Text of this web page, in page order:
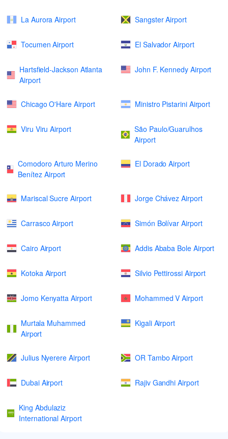
La Aurora Airport Sangster Airport
Tocumen Airport El Salvador Airport
Hartsfield-Jackson Atlanta
Airport
John F. Kennedy Airport
Chicago O'Hare Airport Ministro Pistarini Airport
Viru Viru Airport
São Paulo/Guarulhos
Airport
Comodoro Arturo Merino
Benítez Airport
El Dorado Airport
Mariscal Sucre Airport Jorge Chávez Airport
Carrasco Airport Simón Bolívar Airport
Cairo Airport Addis Ababa Bole Airport
Kotoka Airport Silvio Pettirossi Airport
Jomo Kenyatta Airport Mohammed V Airport
Murtala Muhammed
Airport
Kigali Airport
Julius Nyerere Airport OR Tambo Airport
Dubai Airport Rajiv Gandhi Airport
King Abdulaziz
International Airport